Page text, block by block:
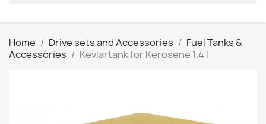
Home Drive sets and Accessories
Fuel Tanks &
Accessories
Kevlartank for Kerosene 1.4 l